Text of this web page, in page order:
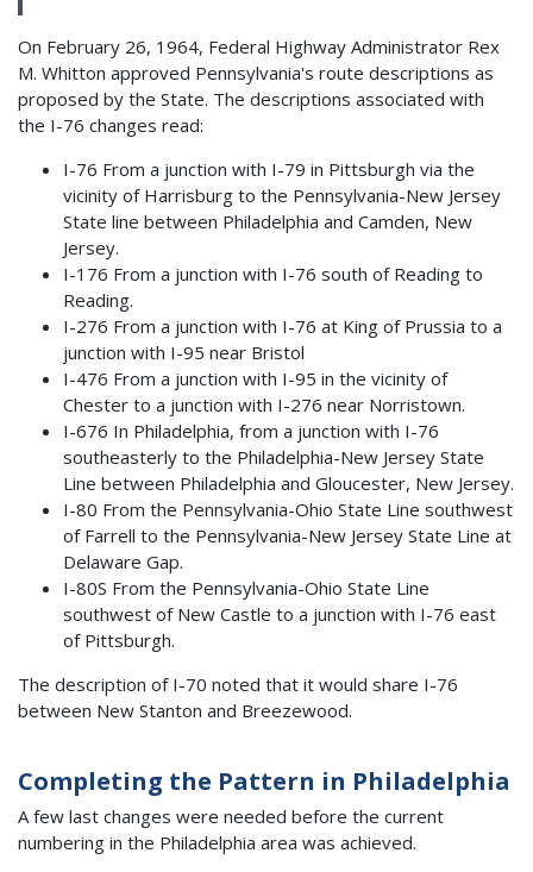
On February 26, 1964, Federal Highway Administrator Rex
M. Whitton approved Pennsylvania's route descriptions as
proposed by the State. The descriptions associated with
the I-76 changes read:
I-76 From a junction with I-79 in Pittsburgh via the
vicinity of Harrisburg to the Pennsylvania-New Jersey
State line between Philadelphia and Camden, New
Jersey.
I-176 From a junction with I-76 south of Reading to
Reading.
I-276 From a junction with I-76 at King of Prussia to a
junction with I-95 near Bristol
I-476 From a junction with I-95 in the vicinity of
Chester to a junction with I-276 near Norristown.
I-676 In Philadelphia, from a junction with I-76
southeasterly to the Philadelphia-New Jersey State
Line between Philadelphia and Gloucester, New Jersey.
I-80 From the Pennsylvania-Ohio State Line southwest
of Farrell to the Pennsylvania-New Jersey State Line at
Delaware Gap.
I-80S From the Pennsylvania-Ohio State Line
southwest of New Castle to a junction with I-76 east
of Pittsburgh.
The description of I-70 noted that it would share I-76
between New Stanton and Breezewood.
Completing the Pattern in Philadelphia
A few last changes were needed before the current
numbering in the Philadelphia area was achieved.